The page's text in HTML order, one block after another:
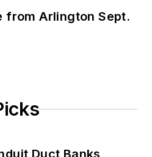
from Arlington Sept.
Duct Banks